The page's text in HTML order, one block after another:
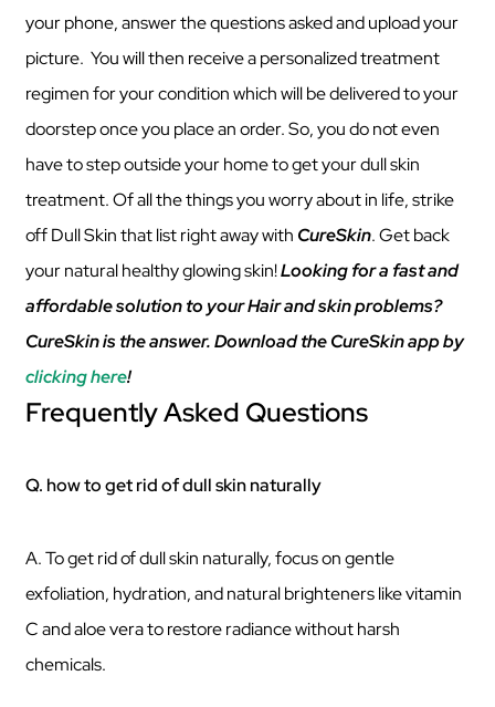
your phone, answer the questions asked and upload your
picture. You will then receive a personalized treatment
regimen for your condition which will be delivered to your
doorstep once you place an order. So, you do not even
have to step outside your home to get your dull skin
treatment. Of all the things you worry about in life, strike
off Dull Skin that list right away with CureSkin. Get back
your natural healthy glowing skin!Looking for a fast and
affordable solution to your Hair and skin problems?
CureSkin is the answer. Download the CureSkin app by
clicking here!
Frequently Asked Questions
Q. how to get rid of dull skin naturally
A. To get rid of dull skin naturally, focus on gentle
exfoliation, hydration, and natural brighteners like vitamin
C and aloe vera to restore radiance without harsh
chemicals.